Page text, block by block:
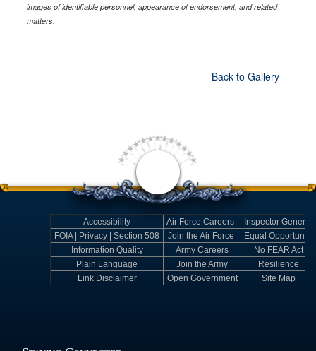
images of identifiable personnel, appearance of endorsement, and related
matters.
Back to Gallery
Accessibility Air Force Careers
Inspector General
FOIA | Privacy | Section 508
Join the Air Force
Equal Opportunity
Information Quality
Army Careers
No FEAR Act
Plain Language
Join the Army
Resilience
Link Disclaimer
Open Government Site Map